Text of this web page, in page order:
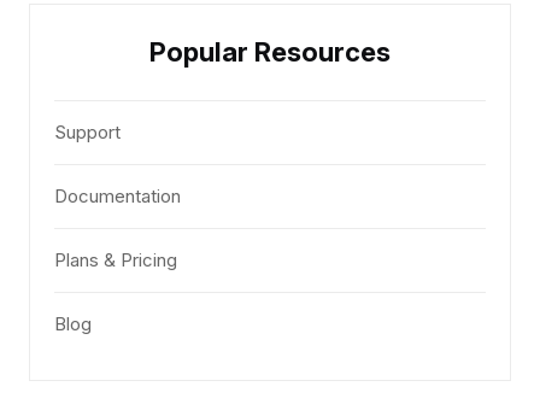
Popular Resources
Support
Documentation
Plans & Pricing
Blog